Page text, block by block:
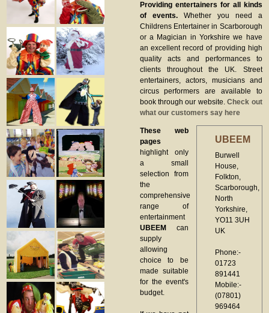
Providing entertainers for all kinds
of events.Whether you need a
Childrens Entertainer in Scarborough
or a Magician in Yorkshire we have
an excellent record of providing high
quality acts and performances to
clients throughout the UK. Street
entertainers, actors, musicians and
circus performers are available to
book through our website.Check out
what our customers say here
UBEEM
Burwell
House,
Folkton,
Scarborough,
North
Yorkshire,
YO11 3UH
UK
Phone:-
01723
891441
Mobile:-
(07801)
969464
These web
pages
highlight only
a small
selection from
the
comprehensive
range of
entertainment
UBEEMcan
supply
allowing
choice to be
made suitable
for the event's
budget.